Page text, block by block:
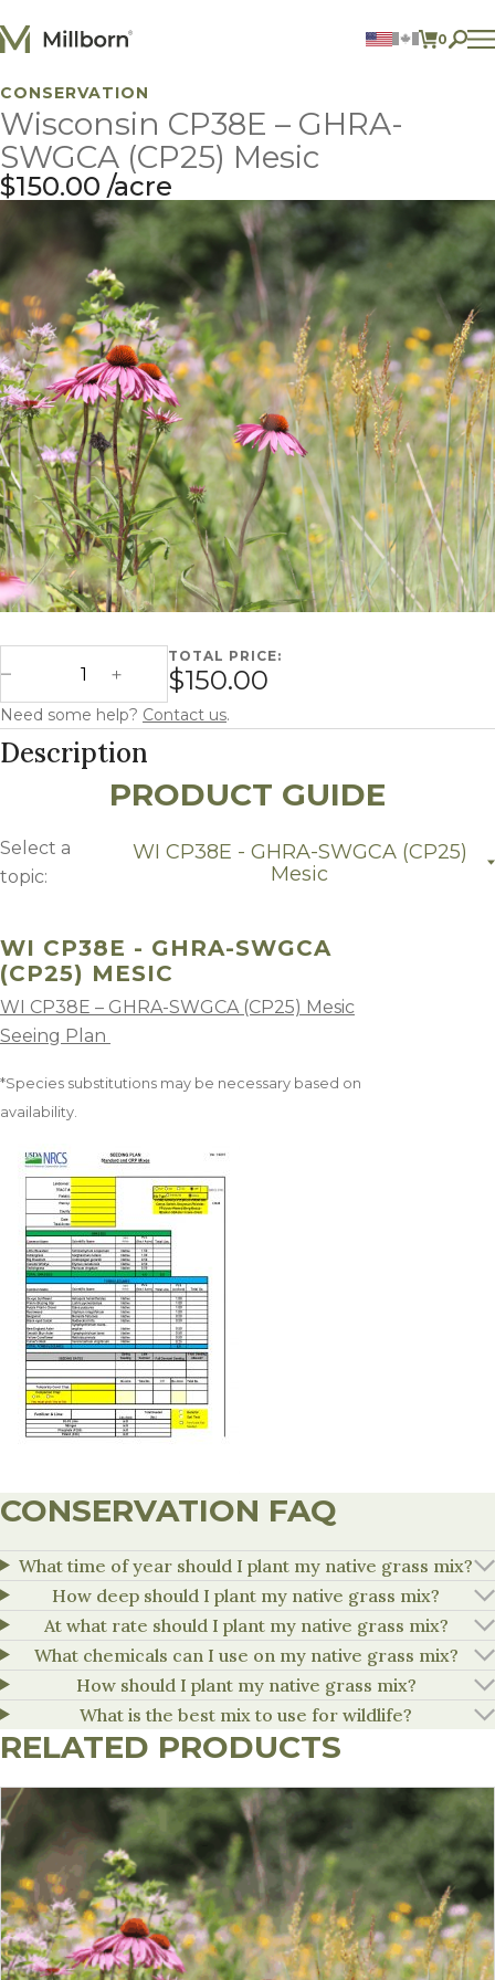
0
ITEMS
Agriculture
Reclamation and Turf
Consumer Products
Ingredients
ACCOUNT
CONTACT US
605.627.1901
CONSERVATION
Wisconsin CP38E – GHRA-
SWGCA (CP25) Mesic
$150.00 acre
Decrease Quantity
Wisconsin CP38E - GHRA-SWGCA (CP25) Mesic quantity
Increase Quantity
TOTAL PRICE:
$150.00
Need some help? Contact us.
Description
PRODUCT GUIDE
Select a
topic:
WI CP38E - GHRA-SWGCA (CP25)
Mesic
WI CP38E - GHRA-SWGCA
(CP25) MESIC
WI CP38E – GHRA-SWGCA (CP25) Mesic
Seeing Plan
*Species substitutions may be necessary based on
availability.
CONSERVATION FAQ
What time of year should I plant my native grass mix?
How deep should I plant my native grass mix?
At what rate should I plant my native grass mix?
What chemicals can I use on my native grass mix?
How should I plant my native grass mix?
What is the best mix to use for wildlife?
RELATED PRODUCTS